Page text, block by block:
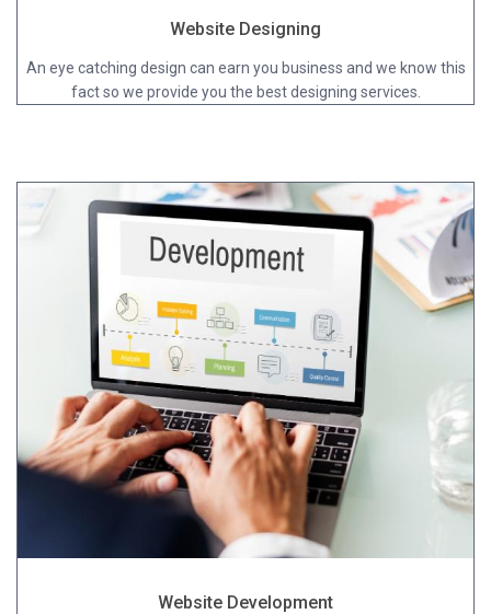
Website Designing
An eye catching design can earn you business and we know this
fact so we provide you the best designing services.
Website Development